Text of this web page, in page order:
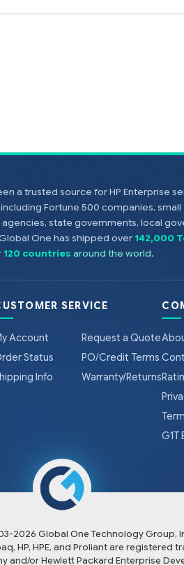
a trusted source for HP Enterprise
Fortune 500 companies,
state governments, local
One has shipped over142,000
120 countries around the world.
SERVICE
Account
Status
Info
Request a Quote
PO/Credit Terms
Warranty/Returns
G1T
2026 Global One Technology Group,
HP, HPE, and Proliant are registered
and/or Hewlett Packard Enterprise